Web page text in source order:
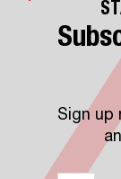
Sign up